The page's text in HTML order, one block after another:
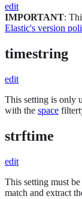
edit
IMPORTANT:
Elastic's version
timestring
edit
This setting is only
with the space
strftime
edit
This setting must
match and extract